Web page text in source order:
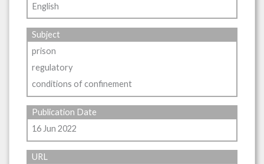
English
Subject
prison
regulatory
conditions of confinement
Publication Date
16 Jun 2022
URL